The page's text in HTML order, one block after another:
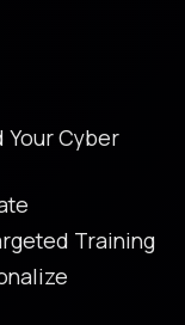
Your Cyber
Training